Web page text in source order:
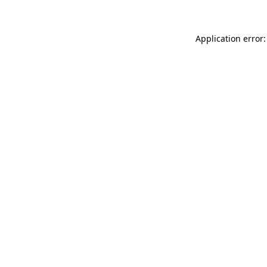
Application